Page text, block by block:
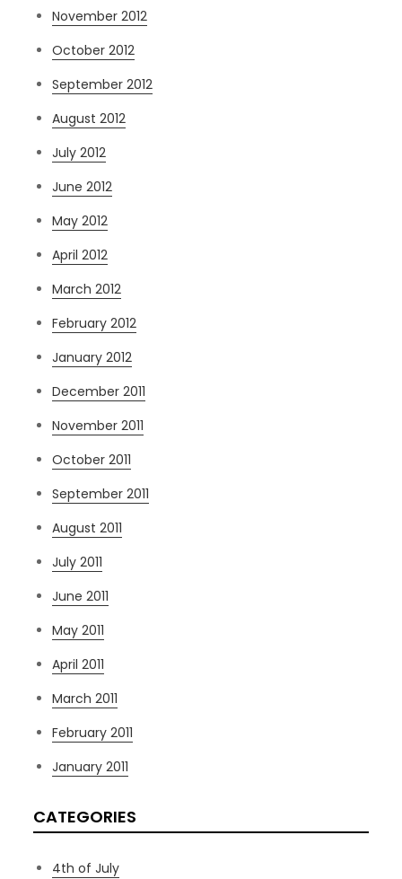
November 2012
October 2012
September 2012
August 2012
July 2012
June 2012
May 2012
April 2012
March 2012
February 2012
January 2012
December 2011
November 2011
October 2011
September 2011
August 2011
July 2011
June 2011
May 2011
April 2011
March 2011
February 2011
January 2011
CATEGORIES
4th of July